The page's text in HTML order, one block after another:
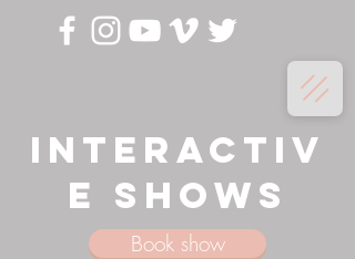
Interactiv
e shows
Book show